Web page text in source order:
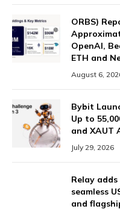
ORBS)
OpenAI,
ETH and
August 6,
Bybit
Up to
and XAUT
July 29, 2026
Relay
seamless
and